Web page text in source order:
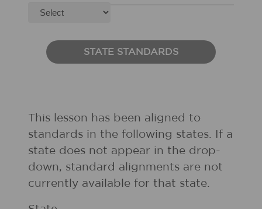
STATE STANDARDS
This lesson has been aligned to
standards in the following states. If a
state does not appear in the drop-
down, standard alignments are not
currently available for that state.